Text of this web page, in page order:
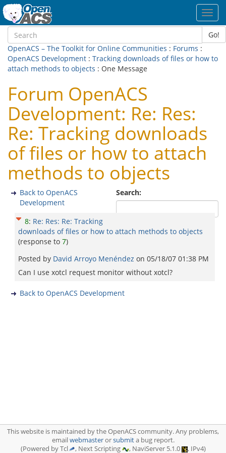
Go!
OpenACS – The Toolkit for Online Communities : Forums :
OpenACS Development : Tracking downloads of files or how to
attach methods to objects : One Message
Forum OpenACS
Development: Re: Res:
Re: Tracking downloads
of files or how to attach
methods to objects
Search:
Back to OpenACS
Development
8: Re: Res: Re: Tracking
downloads of files or how to attach methods to objects
(response to 7)
Posted by David Arroyo Menéndez on 05/18/07 01:38 PM
Can I use xotcl request monitor without xotcl?
Back to OpenACS Development
This website is maintained by the OpenACS community. Any problems,
emailwebmasterorsubmita bug report.
(Powered by Tcl
, Next Scripting , NaviServer 5.1.0 , IPv4)